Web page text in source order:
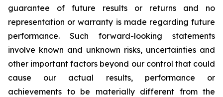
guarantee of future results or returns and no
representation or warranty is made regarding future
performance. Such forward-looking statements
involve known and unknown risks, uncertainties and
other important factors beyond our control that could
cause our actual results, performance or
achievements to be materially different from the